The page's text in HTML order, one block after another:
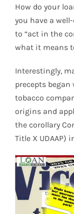
How do your
you have a
to “act in the
what it means
Interestingly,
precepts
tobacco
origins and
the corollary
Title X UDAAP)